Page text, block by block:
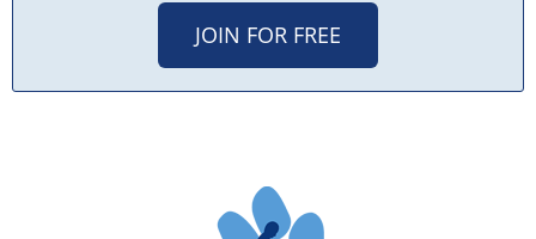
JOIN FOR FREE